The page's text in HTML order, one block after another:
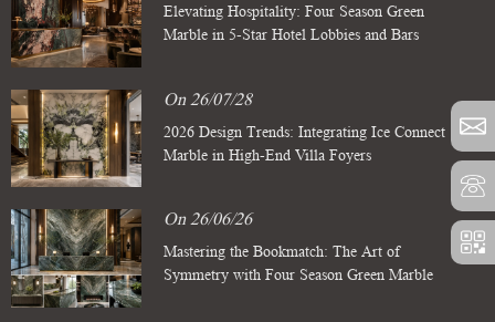
Elevating Hospitality: Four Season Green
Marble in 5-Star Hotel Lobbies and Bars
On 26/07/28
2026 Design Trends: Integrating Ice Connect
Marble in High-End Villa Foyers
On 26/06/26
Mastering the Bookmatch: The Art of
Symmetry with Four Season Green Marble